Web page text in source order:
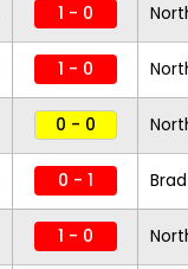
1 - 0
1 - 0
0 - 0
0 - 1
1 - 0